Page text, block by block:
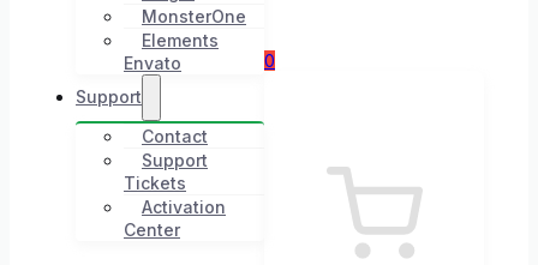
MonsterOne
Elements
Envato
Support
Contact
Support
Tickets
Activation
Center
0